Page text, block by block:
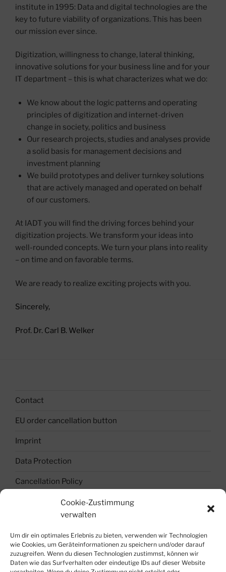
Cookie-Zustimmung
verwalten
Um dir ein optimales Erlebnis zu bieten, verwenden wir Technologien
wie Cookies, um Geräteinformationen zu speichern und/oder darauf
zuzugreifen. Wenn du diesen Technologien zustimmst, können wir
Daten wie das Surfverhalten oder eindeutige IDs auf dieser Website
institute in 1995: Data and digital technologies are the
key to future viability of organizations. This has been
our mission ever since.
Digitization, willingness to change, lateral thinking,
innovative solutions for your business line and for your
IT department – this is what characterizes what we do:
We know about the logic patterns and operating
principles of digitization and internet-driven
change in society, politics and business
Our research projects, studies and analyses provide
a solid basis for management decisions and
investment planning
We build prototypes and deliver turnkey solutions
that are actively managed and operated on behalf
of our customers.
At IADT you will find the driving forces behind your
digitization projects. We transform your ideas into
well-rounded concepts. We turn your plans into reality
– on time and on favorable terms.
We are ready to realize exciting projects with you.
Sincerely,
Prof. Dr. Carl B. Welker
Contact
EU order cancellation button
Imprint
Data Protection
Cancellation Policy
Terms and Conditions
Join the Team !
Blockchain-Token-Crypto-World